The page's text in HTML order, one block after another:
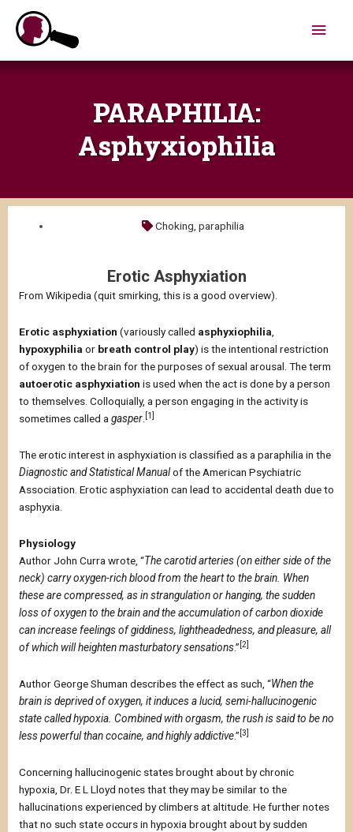
content
PARAPHILIA:
Asphyxiophilia
Choking paraphilia
Erotic Asphyxiation
From Wikipedia (quit smirking, this is a good overview).
Erotic asphyxiation (variously called asphyxiophilia,
hypoxyphilia or breath control play) is the intentional restriction
of oxygen to the brain for the purposes of sexual arousal. The term
autoerotic asphyxiation is used when the act is done by a person
to themselves. Colloquially, a person engaging in the activity is
sometimes called agasper. [1]
The erotic interest in asphyxiation is classified as a paraphilia in the
Diagnostic and Statistical Manualof the American Psychiatric
Association. Erotic asphyxiation can lead to accidental death due to
asphyxia.
Physiology
Author John Curra wrote, “The carotid arteries (on either side of the
neck) carry oxygen-rich blood from the heart to the brain. When
these are compressed, as in strangulation or hanging, the sudden
loss of oxygen to the brain and the accumulation of carbon dioxide
can increase feelings of giddiness, lightheadedness, and pleasure, all
of which will heighten masturbatory sensations.” [2]
Author George Shuman describes the effect as such, “When the
brain is deprived of oxygen, it induces a lucid, semi-hallucinogenic
state called hypoxia. Combined with orgasm, the rush is said to be no
less powerful than cocaine, and highly addictive.” [3]
Concerning hallucinogenic states brought about by chronic
hypoxia, Dr. E L Lloyd notes that they may be similar to the
hallucinations experienced by climbers at altitude. He further notes
that no such state occurs in hypoxia brought about by sudden